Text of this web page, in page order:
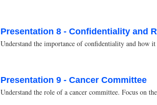
Presentation 8 - Confidentiality and
Understand the importance of confidentiality and how
Presentation 9 - Cancer Committee
Understand the role of a cancer committee. Focus on